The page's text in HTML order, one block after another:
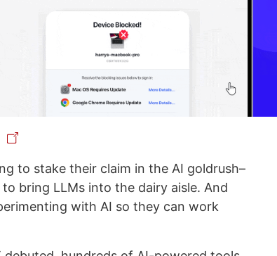
to stake their claim in the AI goldrush–
to bring LLMs into the dairy aisle. And
with AI so they can work